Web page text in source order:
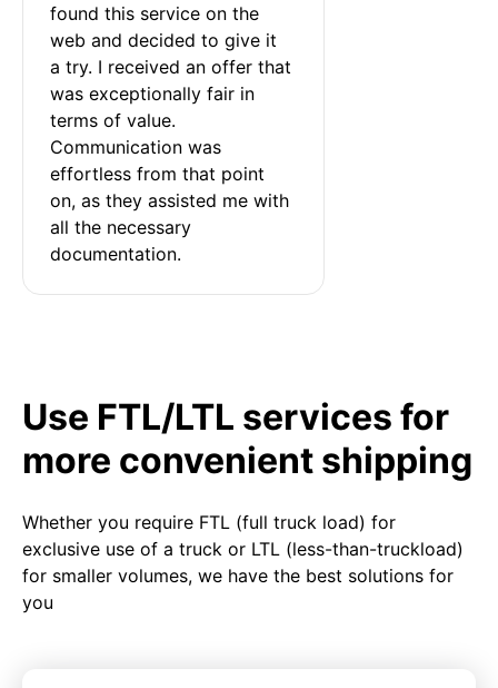
found this service on the
web and decided to give it
a try. I received an offer that
was exceptionally fair in
terms of value.
Communication was
effortless from that point
on, as they assisted me with
all the necessary
documentation.
Use FTL/LTL services for
more convenient shipping
Whether you require FTL (full truck load) for
exclusive use of a truck or LTL (less-than-truckload)
for smaller volumes, we have the best solutions for
you